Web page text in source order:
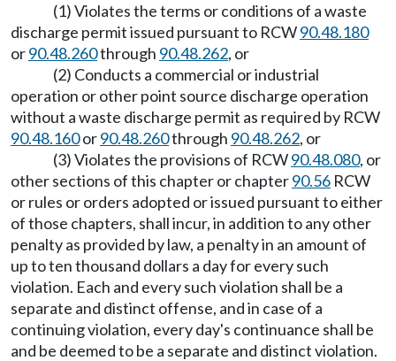
(1) Violates the terms or conditions of a waste
discharge permit issued pursuant to RCW90.48.180
or90.48.260through 90.48.262, or
(2) Conducts a commercial or industrial
operation or other point source discharge operation
without a waste discharge permit as required by RCW
90.48.160or90.48.260through 90.48.262, or
(3) Violates the provisions of RCW90.48.080, or
other sections of this chapter or chapter90.56 RCW
or rules or orders adopted or issued pursuant to either
of those chapters, shall incur, in addition to any other
penalty as provided by law, a penalty in an amount of
up to ten thousand dollars a day for every such
violation. Each and every such violation shall be a
separate and distinct offense, and in case of a
continuing violation, every day's continuance shall be
and be deemed to be a separate and distinct violation.